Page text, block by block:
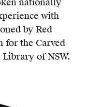
nationally
with
by Red
for the Carved
of NSW.